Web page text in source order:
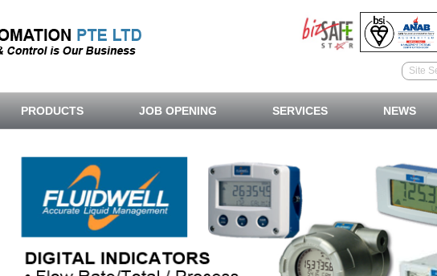
PRODUCTS JOB OPENING SERVICES NEWS